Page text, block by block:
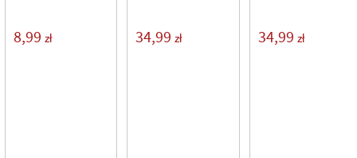
8,99 zł 34,99 zł 34,99 zł